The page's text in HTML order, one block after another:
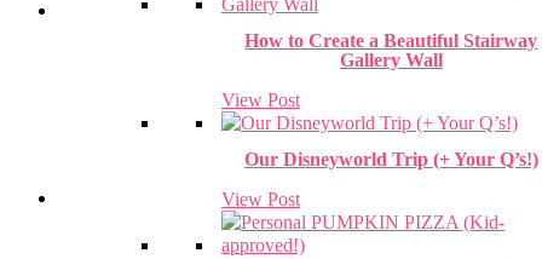
How to Create a Beautiful Stairway
Gallery Wall
View Post
Our Disneyworld Trip (+ Your Q’s!)
View Post